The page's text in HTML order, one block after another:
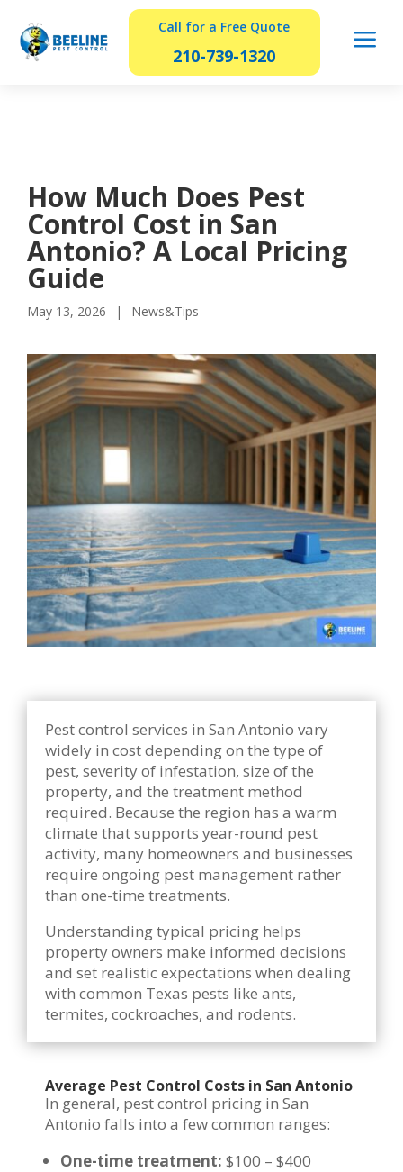
Call for a Free Quote
210-739-1320 a
How Much Does Pest
Control Cost in San
Antonio? A Local Pricing
Guide
May 13, 2026 News&Tips
Pest control services in San Antonio vary
widely in cost depending on the type of
pest, severity of infestation, size of the
property, and the treatment method
required. Because the region has a warm
climate that supports year-round pest
activity, many homeowners and businesses
require ongoing pest management rather
than one-time treatments.
Understanding typical pricing helps
property owners make informed decisions
and set realistic expectations when dealing
with common Texas pests like ants,
termites, cockroaches, and rodents.
Average Pest Control Costs in San Antonio
In general, pest control pricing in San
Antonio falls into a few common ranges:
One-time treatment: $100 – $400